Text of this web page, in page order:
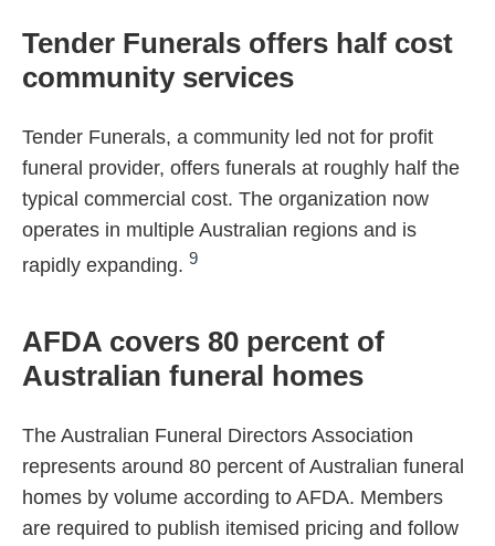
Tender Funerals offers half cost
community services
Tender Funerals, a community led not for profit
funeral provider, offers funerals at roughly half the
typical commercial cost. The organization now
operates in multiple Australian regions and is
rapidly expanding. 9
AFDA covers 80 percent of
Australian funeral homes
The Australian Funeral Directors Association
represents around 80 percent of Australian funeral
homes by volume according to AFDA. Members
are required to publish itemised pricing and follow